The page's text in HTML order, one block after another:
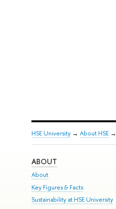
HSE University→ About HSE→
ABOUT
About
Key Figures & Facts
Sustainability at HSE University